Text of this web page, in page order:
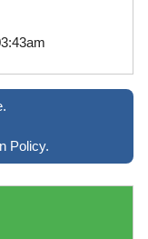
Policy.